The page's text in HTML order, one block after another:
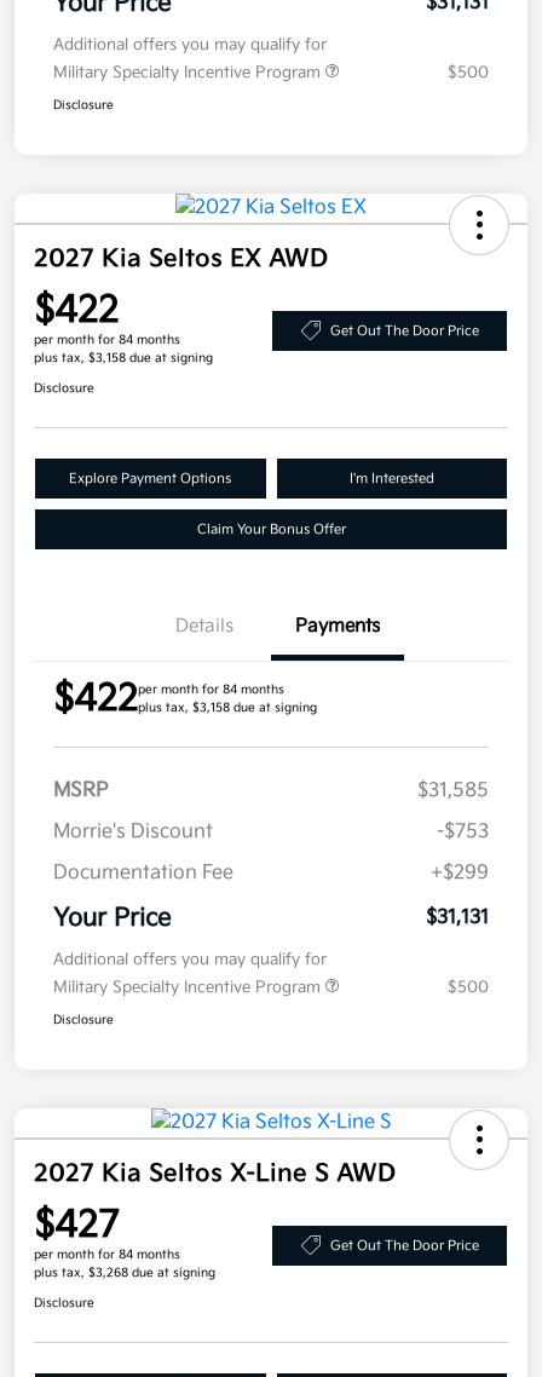
Additional offers you may qualify for
Military Specialty Incentive Program
$500
Disclosure
2027 Kia Seltos EX AWD
$422
per month for 84 months
plus tax, $3,158 due at signing
Get Out The Door Price
Disclosure
Explore Payment Options I'm Interested
Claim Your Bonus Offer
Details Payments
$422per month for 84 months
plus tax, $3,158 due at signing
MSRP
$31,585
Morrie's Discount
-$753
Documentation Fee
+$299
Your Price $31,131
Additional offers you may qualify for
Military Specialty Incentive Program
$500
Disclosure
2027 Kia Seltos X-Line S AWD
$427
per month for 84 months
plus tax, $3,268 due at signing
Get Out The Door Price
Disclosure